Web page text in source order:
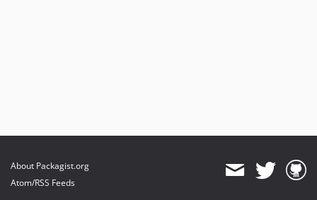
About Packagist.org
Atom/RSS Feeds